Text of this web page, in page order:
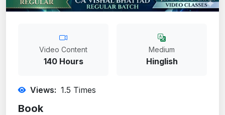
Video Content
140 Hours
Medium
Hinglish
Views: 1.5 Times
Book